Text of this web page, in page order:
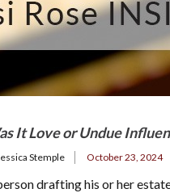
It Love or Undue
Stemple October 23, 2024
drafting his or her